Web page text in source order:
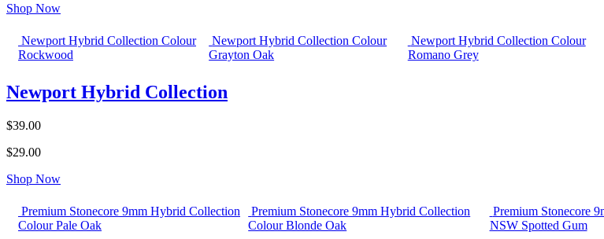
Shop Now
Newport Hybrid Collection Colour
Rockwood
Newport Hybrid Collection Colour
Grayton Oak
Newport Hybrid Collection Colour
Romano Grey
Newport Hybrid Collection
$39.00
$29.00
Shop Now
Premium Stonecore 9mm Hybrid Collection
Colour Pale Oak
Premium Stonecore 9mm Hybrid Collection
Colour Blonde Oak
Premium Stonecore
NSW Spotted Gum